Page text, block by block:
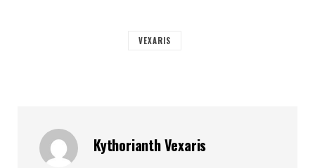
VEXARIS
Kythorianth Vexaris